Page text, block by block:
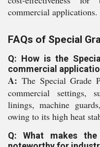
commercial applications.
FAQs of Special
Q: How is the
commercial
A: The Special Grade
commercial settings,
linings, machine
owing to its high heat
Q: What makes